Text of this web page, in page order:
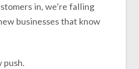
in, we’re falling
businesses that know
push.